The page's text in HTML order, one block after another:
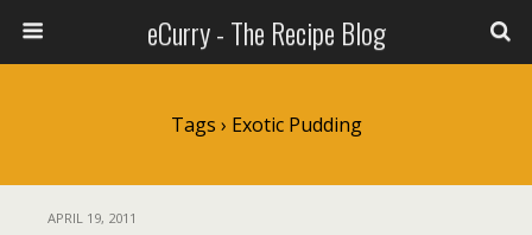
eCurry - The Recipe Blog
Tags › Exotic Pudding
APRIL 19, 2011